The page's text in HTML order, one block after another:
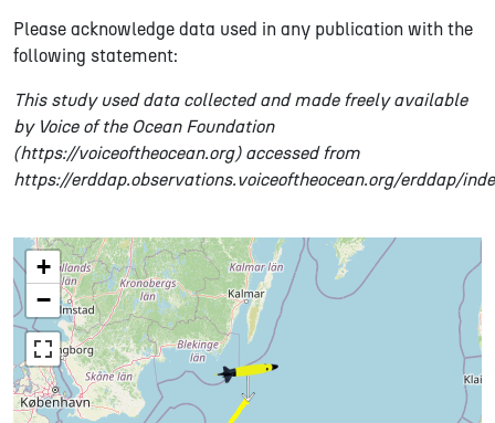
Please acknowledge data used in any publication with the
following statement:
This study used data collected and made freely available
by Voice of the Ocean Foundation
(https://voiceoftheocean.org) accessed from
https://erddap.observations.voiceoftheocean.org/erddap/
+
−